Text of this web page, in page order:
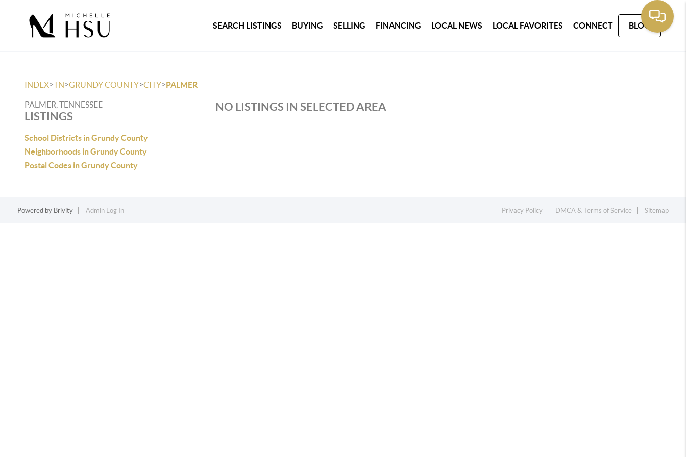
SEARCH LISTINGS BUYING SELLING FINANCING LOCAL NEWS LOCAL FAVORITES CONNECT BLOG
INDEX>TN>GRUNDY COUNTY>CITY>PALMER
PALMER, TENNESSEE
LISTINGS
School Districts in Grundy County
Neighborhoods in Grundy County
Postal Codes in Grundy County
NO LISTINGS IN SELECTED AREA
Powered by Brivity Admin Log In Privacy Policy DMCA & Terms of Service Sitemap